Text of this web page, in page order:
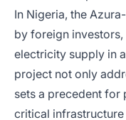
In Nigeria, the
by foreign
electricity supply in
project not only
sets a precedent for
critical